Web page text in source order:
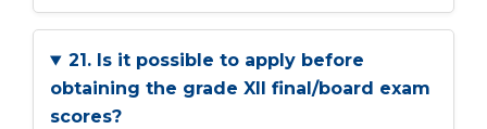
21. Is it possible to apply before
obtaining the grade XII final/board exam
scores?